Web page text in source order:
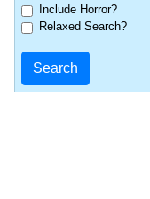
Include Horror?
Relaxed Search?